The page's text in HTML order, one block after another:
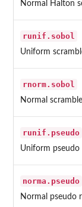
Normal Halton
runif.sobol
Uniform
rnorm.sobol
Normal
runif.pseudo
Uniform pseudo
norma.pseudo
Normal pseudo